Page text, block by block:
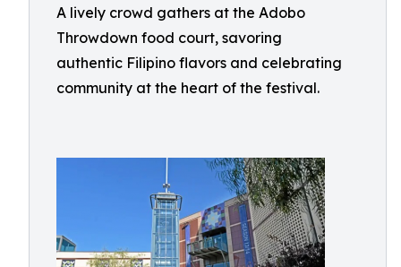
A lively crowd gathers at the Adobo
Throwdown food court, savoring
authentic Filipino flavors and celebrating
community at the heart of the festival.